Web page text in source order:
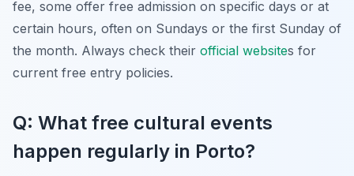
fee, some offer free admission on specific days or at
certain hours, often on Sundays or the first Sunday of
the month. Always check their official websites for
current free entry policies.
Q: What free cultural events
happen regularly in Porto?